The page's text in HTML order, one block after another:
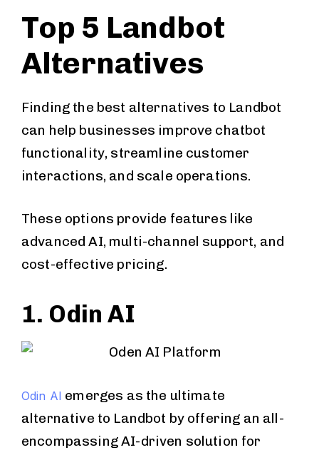
Top 5 Landbot
Alternatives
Finding the best alternatives to Landbot
can help businesses improve chatbot
functionality, streamline customer
interactions, and scale operations.
These options provide features like
advanced AI, multi-channel support, and
cost-effective pricing.
1. Odin AI
Odin AI emerges as the ultimate
alternative to Landbot by offering an all-
encompassing AI-driven solution for